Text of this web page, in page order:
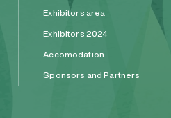
Exhibitors area
Exhibitors 2024
Accomodation
Sponsors and Partners